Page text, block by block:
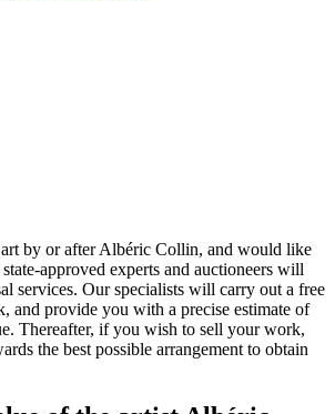
by or after Albéric Collin, and would like
approved experts and auctioneers will
services. Our specialists will carry out a free
and provide you with a precise estimate of
Thereafter, if you wish to sell your work,
the best possible arrangement to obtain